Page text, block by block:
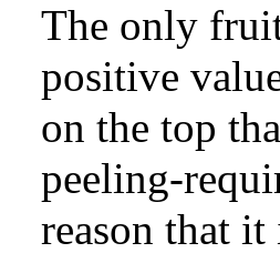
The only
positive
on the top
peeling-
reason that